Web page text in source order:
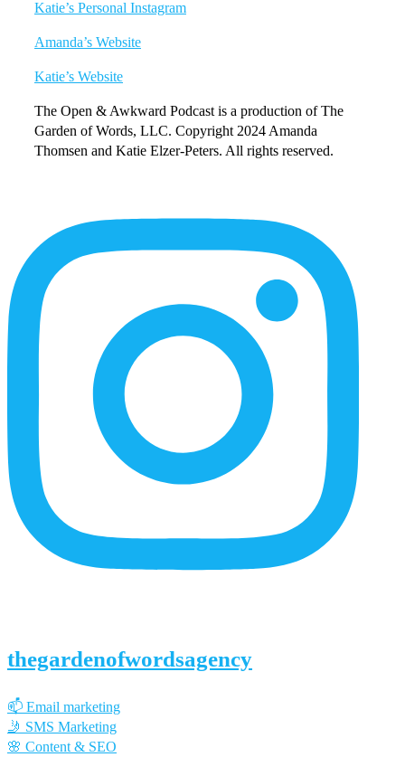
Katie’s Personal Instagram
Amanda’s Website
Katie’s Website
The Open & Awkward Podcast is a production of The
Garden of Words, LLC. Copyright 2024 Amanda
Thomsen and Katie Elzer-Peters. All rights reserved.
Content
thegardenofwordsagency
📫 Email marketing
🤳 SMS Marketing
🌸 Content & SEO